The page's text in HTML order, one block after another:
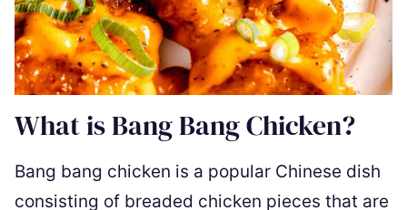
What is Bang Bang Chicken?
Bang bang chicken is a popular Chinese dish
consisting of breaded chicken pieces that are